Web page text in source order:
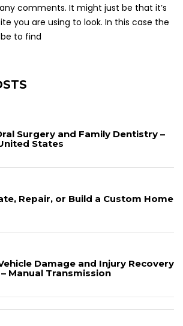
comments. It might just be that it’s
you are using to look. In this case the
to find
Surgery and Family Dentistry –
States
Repair, or Build a Custom Home
Damage and Injury Recovery
Manual Transmission